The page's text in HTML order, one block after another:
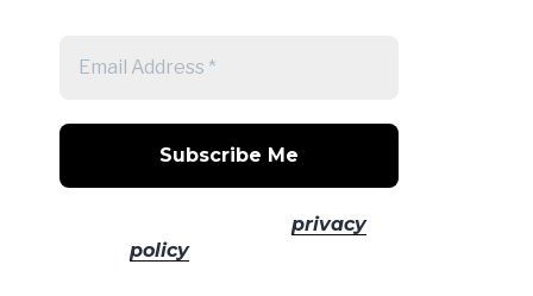
privacy
policyfor more info.